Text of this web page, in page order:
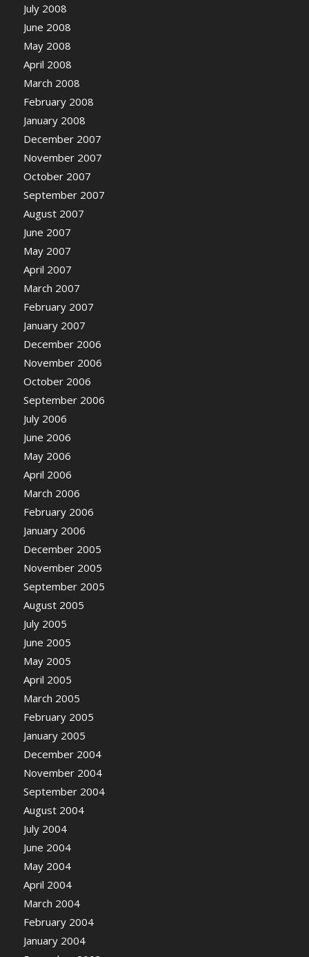
July 2008
June 2008
May 2008
April 2008
March 2008
February 2008
January 2008
December 2007
November 2007
October 2007
September 2007
August 2007
June 2007
May 2007
April 2007
March 2007
February 2007
January 2007
December 2006
November 2006
October 2006
September 2006
July 2006
June 2006
May 2006
April 2006
March 2006
February 2006
January 2006
December 2005
November 2005
September 2005
August 2005
July 2005
June 2005
May 2005
April 2005
March 2005
February 2005
January 2005
December 2004
November 2004
September 2004
August 2004
July 2004
June 2004
May 2004
April 2004
March 2004
February 2004
January 2004